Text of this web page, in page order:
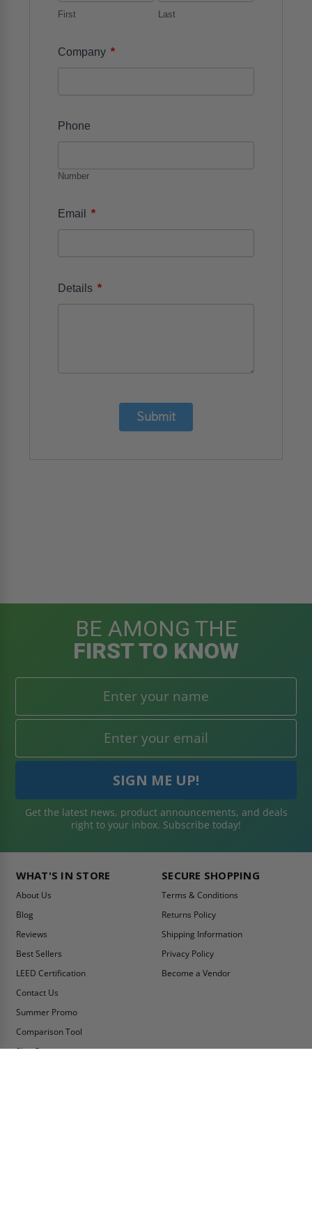
First Last
Company *
Phone
Number
Email *
Details *
Submit
BE AMONG THE
FIRST TO KNOW
Get the latest news, product announcements, and deals
right to your inbox. Subscribe today!
WHAT'S IN STORE
About Us
Blog
Reviews
Best Sellers
LEED Certification
Contact Us
Summer Promo
Comparison Tool
Ship Fast
SECURE SHOPPING
Terms & Conditions
Returns Policy
Shipping Information
Privacy Policy
Become a Vendor